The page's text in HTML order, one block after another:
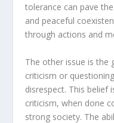
tolerance can pave
and peaceful
through actions and
The other issue is
criticism or
disrespect. This belief
criticism, when done
strong society. The